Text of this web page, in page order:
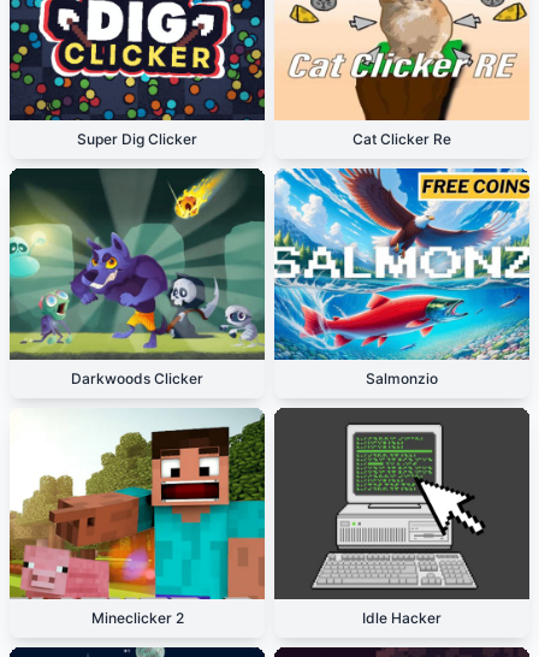
Super Dig Clicker Cat Clicker Re
Darkwoods Clicker Salmonzio
Mineclicker 2 Idle Hacker